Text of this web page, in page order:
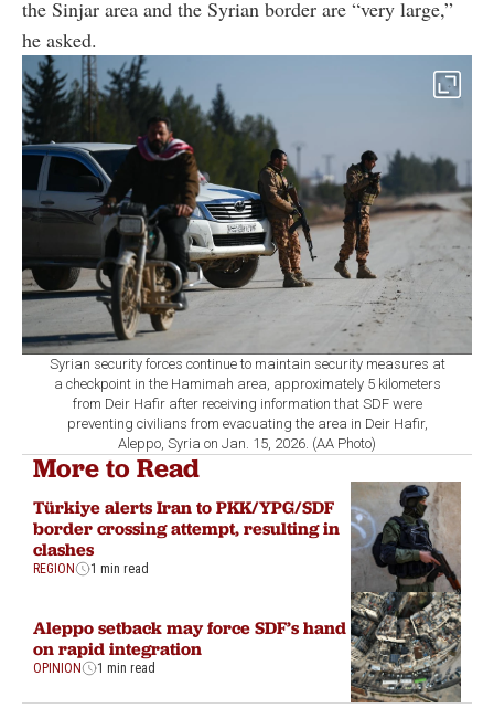
the Sinjar area and the Syrian border are “very large,”
he asked.
Syrian security forces continue to maintain security measures at
a checkpoint in the Hamimah area, approximately 5 kilometers
from Deir Hafir after receiving information that SDF were
preventing civilians from evacuating the area in Deir Hafir,
Aleppo, Syria on Jan. 15, 2026. (AA Photo)
More to Read
Türkiye alerts Iran to PKK/YPG/SDF
border crossing attempt, resulting in
clashes
REGION 1 min read
Aleppo setback may force SDF’s hand
on rapid integration
OPINION 1 min read